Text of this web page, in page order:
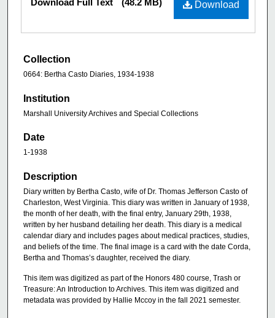
Download
Download Full Text (48.2 MB)
Collection
0664: Bertha Casto Diaries, 1934-1938
Institution
Marshall University Archives and Special Collections
Date
1-1938
Description
Diary written by Bertha Casto, wife of Dr. Thomas Jefferson Casto of
Charleston, West Virginia. This diary was written in January of 1938,
the month of her death, with the final entry, January 29th, 1938,
written by her husband detailing her death. This diary is a medical
calendar diary and includes pages about medical practices, studies,
and beliefs of the time. The final image is a card with the date Corda,
Bertha and Thomas’s daughter, received the diary.
This item was digitized as part of the Honors 480 course, Trash or
Treasure: An Introduction to Archives. This item was digitized and
metadata was provided by Hallie Mccoy in the fall 2021 semester.